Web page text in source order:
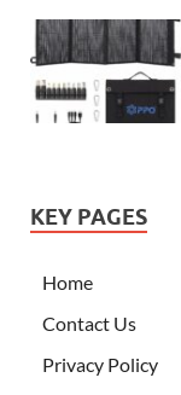
KEY PAGES
Home
Contact Us
Privacy Policy